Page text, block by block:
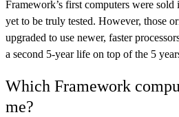
Framework’s first computers were
yet to be truly tested. However, those
upgraded to use newer, faster
a second 5-year life on top of the 5
Which Framework
me?